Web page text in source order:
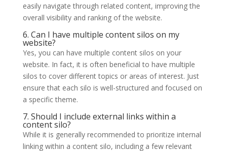
easily navigate through related content, improving the
overall visibility and ranking of the website.
6. Can I have multiple content silos on my
website?
Yes, you can have multiple content silos on your
website. In fact, it is often beneficial to have multiple
silos to cover different topics or areas of interest. Just
ensure that each silo is well-structured and focused on
a specific theme.
7. Should I include external links within a
content silo?
While it is generally recommended to prioritize internal
linking within a content silo, including a few relevant